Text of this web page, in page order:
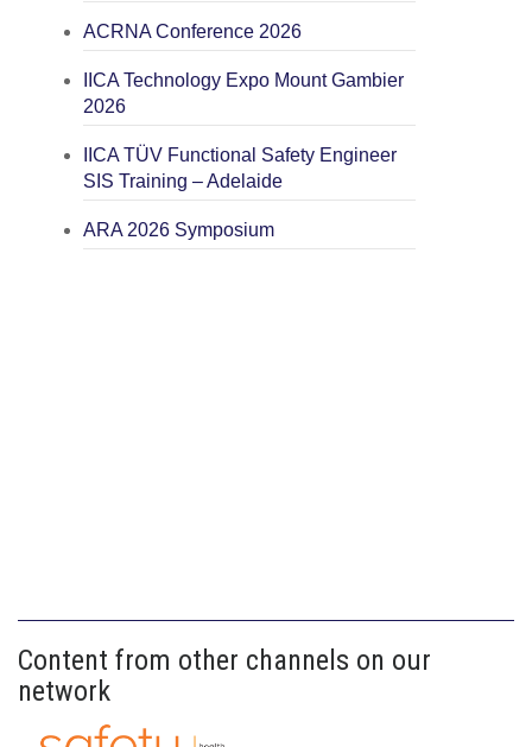
ACRNA Conference 2026
IICA Technology Expo Mount Gambier
2026
IICA TÜV Functional Safety Engineer
SIS Training – Adelaide
ARA 2026 Symposium
Content from other channels on our
network